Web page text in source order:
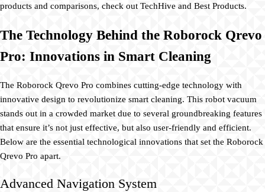
products and comparisons, check out TechHive and Best Products.
The Technology Behind the Roborock Qrevo
Pro: Innovations in Smart Cleaning
The Roborock Qrevo Pro combines cutting-edge technology with
innovative design to revolutionize smart cleaning. This robot vacuum
stands out in a crowded market due to several groundbreaking features
that ensure it’s not just effective, but also user-friendly and efficient.
Below are the essential technological innovations that set the Roborock
Qrevo Pro apart.
Advanced Navigation System